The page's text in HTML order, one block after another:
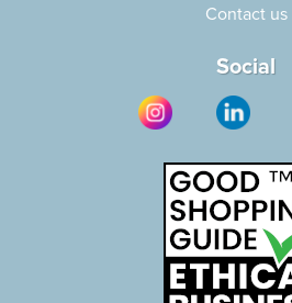
Contact us
Social